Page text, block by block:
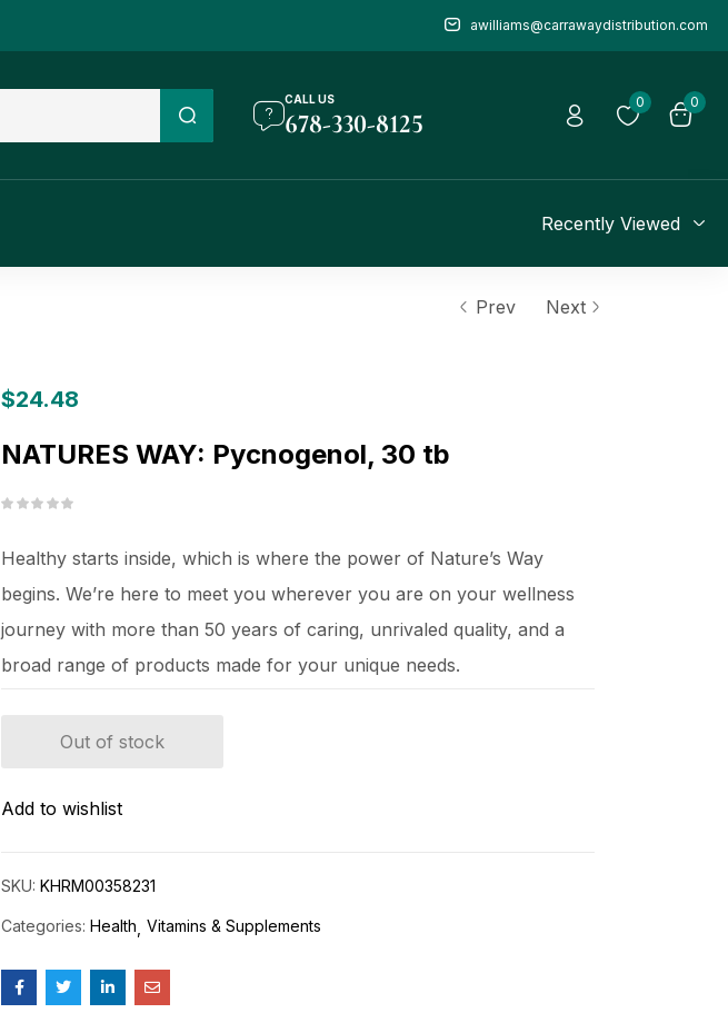
awilliams@carrawaydistribution.com
CALL US
678-330-8125
0 0
Recently Viewed
Prev Next
$24.48
NATURES WAY: Pycnogenol, 30 tb
Healthy starts inside, which is where the power of Nature’s Way
begins. We’re here to meet you wherever you are on your wellness
journey with more than 50 years of caring, unrivaled quality, and a
broad range of products made for your unique needs.
Out of stock
Add to wishlist
SKU: KHRM00358231
Categories: Health Vitamins & Supplements